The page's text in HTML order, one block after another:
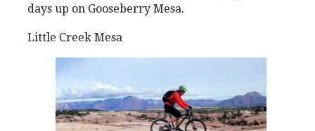
days up on Gooseberry Mesa.
Little Creek Mesa